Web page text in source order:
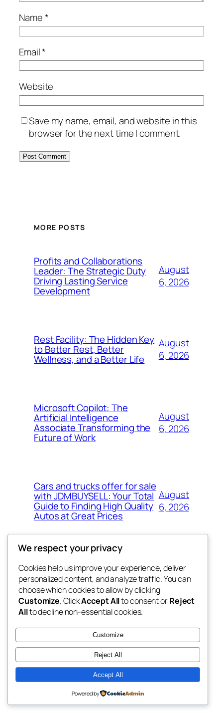
Name*
Email*
Website
Save my name, email, and website in this
browser for the next time I comment.
MORE POSTS
Profits and Collaborations
Leader: The Strategic Duty
Driving Lasting Service
Development
August
6, 2026
Rest Facility: The Hidden Key
to Better Rest, Better
Wellness, and a Better Life
August
6, 2026
Microsoft Copilot: The
Artificial Intelligence
Associate Transforming the
Future of Work
August
6, 2026
Cars and trucks offer for sale
with JDMBUYSELL: Your Total
Guide to Finding High Quality
Autos at Great Prices
August
6, 2026
the space
betweens in
Blog
About
FAQs
Authors
Events
Patterns
Twenty Twenty-Five Designed withWordPress
We respect your privacy
Cookies help us improve your experience, deliver
personalized content, and analyze traffic. You can
choose which cookies to allow by clicking
Customize. ClickAccept Allto consent orReject
Allto decline non-essential cookies.
Customize
Reject All
Accept All
Powered by